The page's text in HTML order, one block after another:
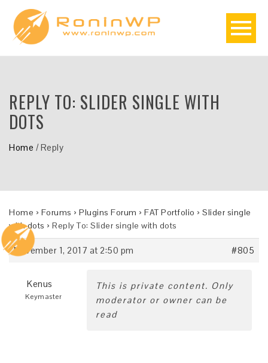
REPLY TO: SLIDER SINGLE WITH
DOTS
Home /Reply
Home › Forums › Plugins Forum › FAT Portfolio › Slider single
with dots › Reply To: Slider single with dots
November 1, 2017 at 2:50 pm #805
Kenus
Keymaster
This is private content. Only
moderator or owner can be
read